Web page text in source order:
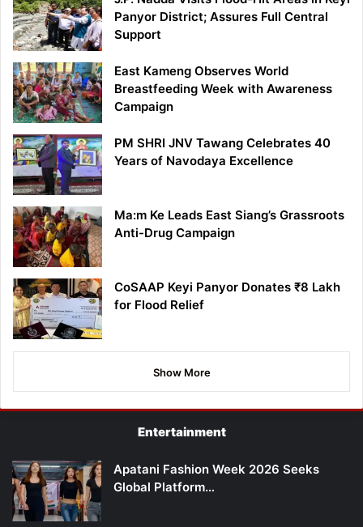
Panyor District; Assures Full Central
Support
East Kameng Observes World
Breastfeeding Week with Awareness
Campaign
PM SHRI JNV Tawang Celebrates 40
Years of Navodaya Excellence
Ma:m Ke Leads East Siang’s Grassroots
Anti-Drug Campaign
CoSAAP Keyi Panyor Donates ₹8 Lakh
for Flood Relief
Show More
Entertainment
Apatani Fashion Week 2026 Seeks
Global Platform…